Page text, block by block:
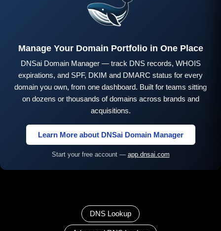
Manage Your Domain Portfolio in One Place
DNSai Domain Manager — track DNS records, WHOIS
expirations, and SPF, DKIM and DMARC status for every
domain you own, from one dashboard. Built for teams sitting
on dozens or thousands of domains across brands and
acquisitions.
Learn More about DNSai Domain Manager
Start your free account — app.dnsai.com
DNS Lookup